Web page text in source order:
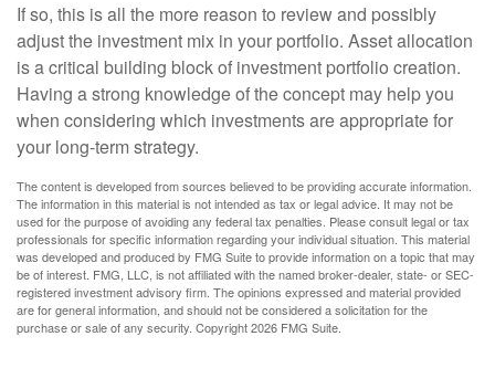
If so, this is all the more reason to review and possibly
adjust the investment mix in your portfolio. Asset allocation
is a critical building block of investment portfolio creation.
Having a strong knowledge of the concept may help you
when considering which investments are appropriate for
your long-term strategy.
The content is developed from sources believed to be providing accurate information.
The information in this material is not intended as tax or legal advice. It may not be
used for the purpose of avoiding any federal tax penalties. Please consult legal or tax
professionals for specific information regarding your individual situation. This material
was developed and produced by FMG Suite to provide information on a topic that may
be of interest. FMG, LLC, is not affiliated with the named broker-dealer, state- or SEC-
registered investment advisory firm. The opinions expressed and material provided
are for general information, and should not be considered a solicitation for the
purchase or sale of any security. Copyright2026 FMG Suite.